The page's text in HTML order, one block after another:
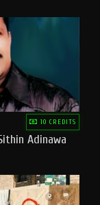
10 CREDITS
Adinawa